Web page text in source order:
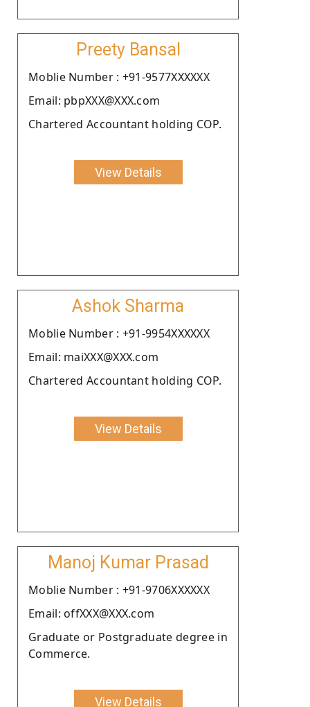
Preety Bansal
Moblie Number : +91-9577XXXXXX
Email: pbpXXX@XXX.com
Chartered Accountant holding COP.
View Details
Ashok Sharma
Moblie Number : +91-9954XXXXXX
Email: maiXXX@XXX.com
Chartered Accountant holding COP.
View Details
Manoj Kumar Prasad
Moblie Number : +91-9706XXXXXX
Email: offXXX@XXX.com
Graduate or Postgraduate degree in
Commerce.
View Details